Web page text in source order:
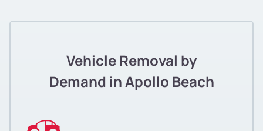
Vehicle Removal by
Demand in Apollo Beach